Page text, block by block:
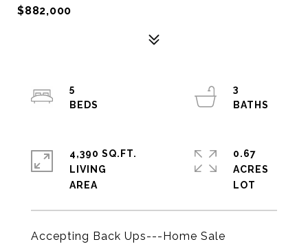
$882,000
Accepting Back Ups---Home Sale
5
3
4,390 SQ.FT.
LIVING
0.67
ACRES